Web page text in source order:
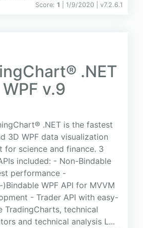
Score: 1 | 1/9/2020 | v7.2.6.1
.NET
WPF v.9
.NET is the fastest
3D WPF data visualization
for science and finance. 3
included: - Non-Bindable
performance -
)Bindable WPF API for MVVM
- Trader API with easy-
TradingCharts, technical
and technical analysis L...